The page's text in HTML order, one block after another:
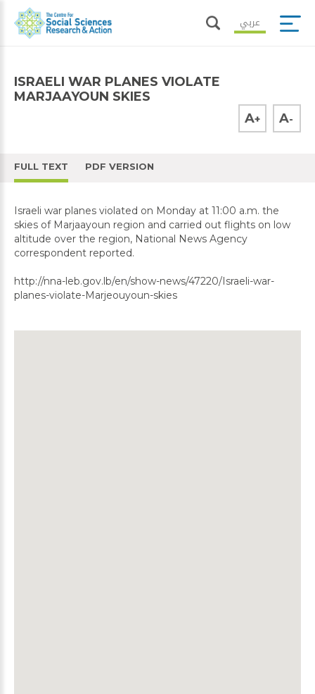
عربي
ISRAELI WAR PLANES VIOLATE
MARJAAYOUN SKIES
A+ A-
FULL TEXT PDF VERSION
Israeli war planes violated on Monday at 11:00 a.m. the
skies of Marjaayoun region and carried out flights on low
altitude over the region, National News Agency
correspondent reported.
http://nna-leb.gov.lb/en/show-news/47220/Israeli-war-
planes-violate-Marjeouyoun-skies